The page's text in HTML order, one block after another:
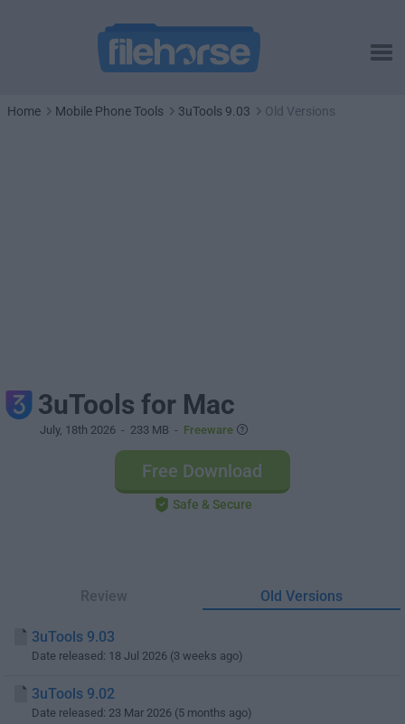
Home Mobile Phone Tools 3uTools 9.03 Old Versions
3uTools for Mac
July, 18th 2026 - 233 MB - Freeware
Free Download
Safe & Secure
Review Old Versions
3uTools 9.03
Date released: 18 Jul 2026 (3 weeks ago)
3uTools 9.02
Date released: 23 Mar 2026 (5 months ago)